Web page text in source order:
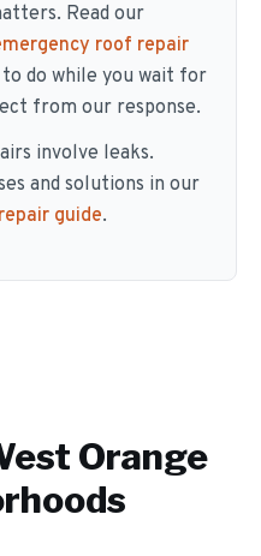
Read our
roof repair
do while you wait for
from our response.
involve leaks.
and solutions in our
guide.
Orange